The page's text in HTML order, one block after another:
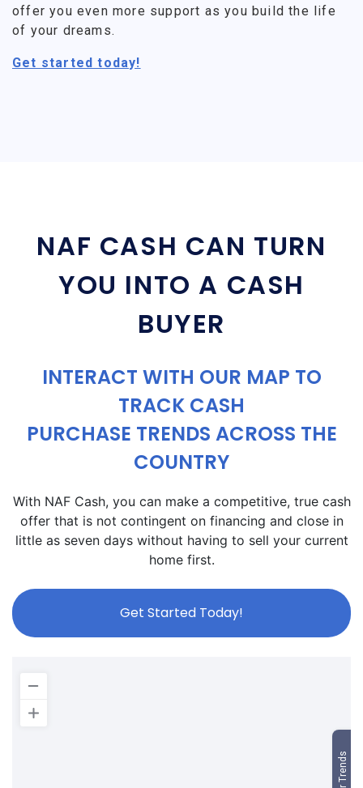
offer you even more support as you build the life
of your dreams.
Get started today!
NAF CASH CAN TURN
YOU INTO A CASH
BUYER
INTERACT WITH OUR MAP TO
TRACK CASH
PURCHASE TRENDS ACROSS THE
COUNTRY
With NAF Cash, you can make a competitive, true cash
offer that is not contingent on financing and close in
little as seven days without having to sell your current
home first.
Get Started Today!